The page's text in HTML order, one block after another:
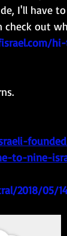
I'll have
out
to-nine-
2018/05/